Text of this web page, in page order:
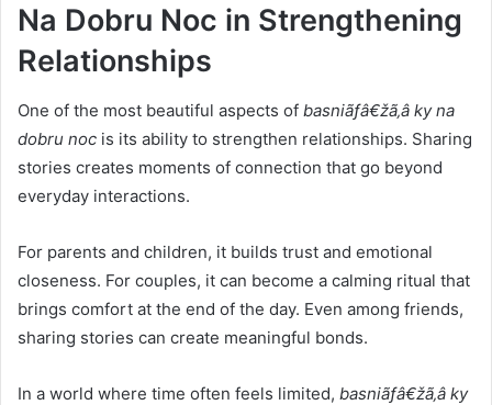
Na Dobru Noc in Strengthening
Relationships
One of the most beautiful aspects of basniãƒâ€žã‚â ky na
dobru noc is its ability to strengthen relationships. Sharing
stories creates moments of connection that go beyond
everyday interactions.
For parents and children, it builds trust and emotional
closeness. For couples, it can become a calming ritual that
brings comfort at the end of the day. Even among friends,
sharing stories can create meaningful bonds.
In a world where time often feels limited, basniãƒâ€žã‚â ky